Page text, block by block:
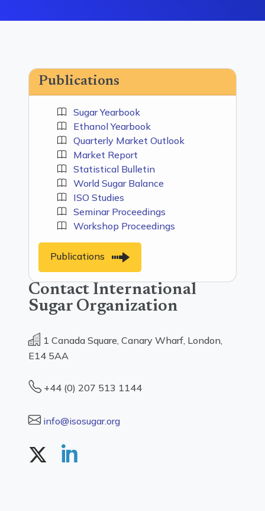
Publications
Sugar Yearbook
Ethanol Yearbook
Quarterly Market Outlook
Market Report
Statistical Bulletin
World Sugar Balance
ISO Studies
Seminar Proceedings
Workshop Proceedings
Publications
Contact International
Sugar Organization
1 Canada Square, Canary Wharf, London,
E14 5AA
+44 (0) 207 513 1144
info@isosugar.org